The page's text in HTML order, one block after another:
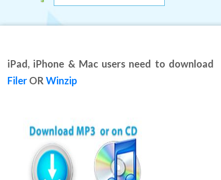
iPad, iPhone & Mac users need to download
Filer OR Winzip